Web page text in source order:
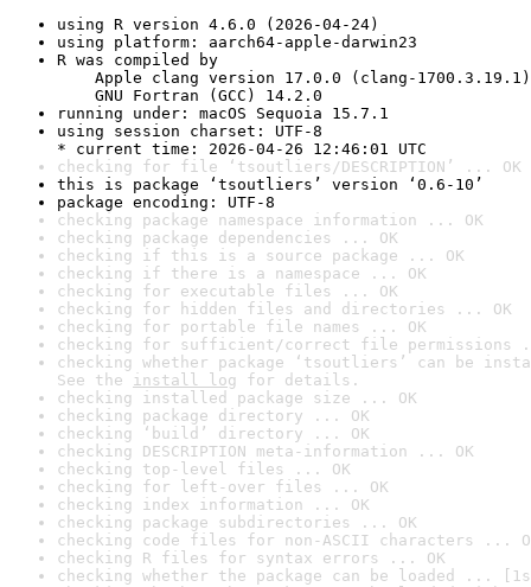
using R version 4.6.0 (2026-04-24)
using platform: aarch64-apple-darwin23
R was compiled by
Apple clang version 17.0.0 (clang-1700.3.19.1)
GNU Fortran (GCC) 14.2.0
running under: macOS Sequoia 15.7.1
using session charset: UTF-8
* current time: 2026-04-26 12:46:01 UTC
checking for file ‘tsoutliers/DESCRIPTION’ ... OK
this is package ‘tsoutliers’ version ‘0.6-10’
package encoding: UTF-8
checking package namespace information ... OK
checking package dependencies ... OK
checking if this is a source package ... OK
checking if there is a namespace ... OK
checking for executable files ... OK
checking for hidden files and directories ... OK
checking for portable file names ... OK
checking for sufficient/correct file permissions
checking whether package ‘tsoutliers’ can be
See the install log for details.
checking installed package size ... OK
checking package directory ... OK
checking ‘build’ directory ... OK
checking DESCRIPTION meta-information ... OK
checking top-level files ... OK
checking for left-over files ... OK
checking index information ... OK
checking package subdirectories ... OK
checking code files for non-ASCII characters ...
checking R files for syntax errors ... OK
checking whether the package can be loaded ...